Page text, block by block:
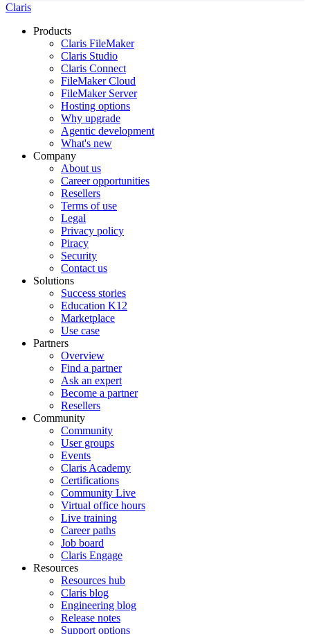
Claris
Products
Claris FileMaker
Claris Studio
Claris Connect
FileMaker Cloud
FileMaker Server
Hosting options
Why upgrade
Agentic development
What's new
Company
About us
Career opportunities
Resellers
Terms of use
Legal
Privacy policy
Piracy
Security
Contact us
Solutions
Success stories
Education K12
Marketplace
Use case
Partners
Overview
Find a partner
Ask an expert
Become a partner
Resellers
Community
Community
User groups
Events
Claris Academy
Certifications
Community Live
Virtual office hours
Live training
Career paths
Job board
Claris Engage
Resources
Resources hub
Claris blog
Engineering blog
Release notes
Support options